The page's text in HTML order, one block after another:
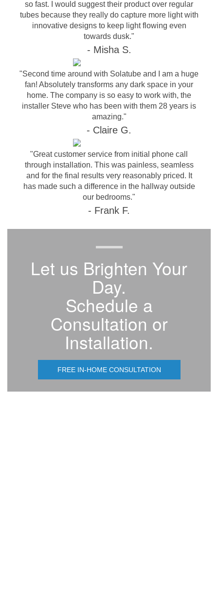
so fast. I would suggest their product over regular
tubes because they really do capture more light with
innovative designs to keep light flowing even
towards dusk."
- Misha S.
"Second time around with Solatube and I am a huge
fan! Absolutely transforms any dark space in your
home. The company is so easy to work with, the
installer Steve who has been with them 28 years is
amazing."
- Claire G.
"Great customer service from initial phone call
through installation. This was painless, seamless
and for the final results very reasonably priced. It
has made such a difference in the hallway outside
our bedrooms."
- Frank F.
Let us Brighten Your
Day.
Schedule a
Consultation or
Installation.
FREE IN-HOME CONSULTATION